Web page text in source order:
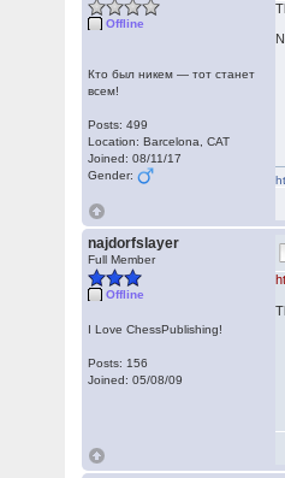
Offline
Кто был никем — тот станет
всем!
Posts: 499
Location: Barcelona, CAT
Joined: 08/11/17
Gender:
najdorfslayer
Full Member
Offline
I Love ChessPublishing!
Posts: 156
Joined: 05/08/09